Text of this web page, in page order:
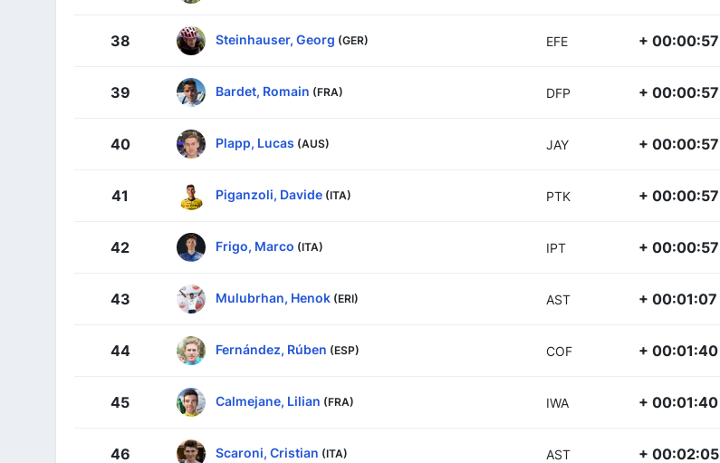
38 Steinhauser, Georg (GER) EFE + 00:00:57
39 Bardet, Romain (FRA) DFP + 00:00:57
40 Plapp, Lucas (AUS) JAY + 00:00:57
41 Piganzoli, Davide (ITA) PTK + 00:00:57
42 Frigo, Marco (ITA) IPT + 00:00:57
43 Mulubrhan, Henok (ERI) AST + 00:01:07
44 Fernández, Rúben (ESP) COF + 00:01:40
45 Calmejane, Lilian (FRA) IWA + 00:01:40
46 Scaroni, Cristian (ITA) AST + 00:02:05